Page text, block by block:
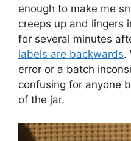
enough to make me
creeps up and lingers
for several minutes
labels are backwards.
error or a batch
confusing for anyone
of the jar.